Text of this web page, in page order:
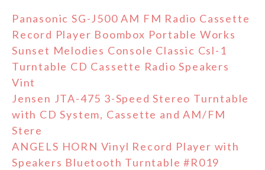
Panasonic SG-J500 AM FM Radio Cassette
Record Player Boombox Portable Works
Sunset Melodies Console Classic Csl-1
Turntable CD Cassette Radio Speakers
Vint
Jensen JTA-475 3-Speed Stereo Turntable
with CD System, Cassette and AM/FM
Stere
ANGELS HORN Vinyl Record Player with
Speakers Bluetooth Turntable #R019